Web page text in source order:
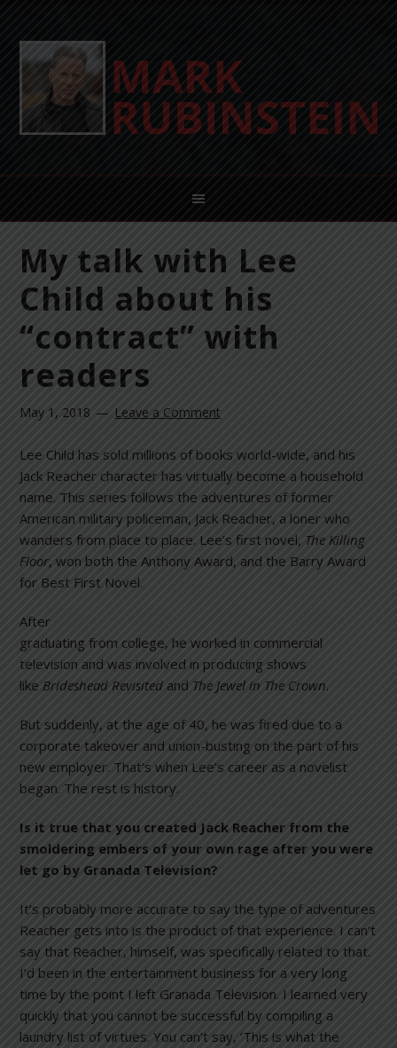
My talk with Lee
Child about his
“contract” with
readers
May 1, 2018 Leave a Comment
Lee Child has sold millions of books world-wide, and his
Jack Reacher character has virtually become a household
name. This series follows the adventures of former
American military policeman, Jack Reacher, a loner who
wanders from place to place. Lee’s first novel, The Killing
Floor, won both the Anthony Award, and the Barry Award
for Best First Novel.
After
graduating from college, he worked in commercial
television and was involved in producing shows
likeBrideshead Revisited and The Jewel in The Crown.
But suddenly, at the age of 40, he was fired due to a
corporate takeover and union-busting on the part of his
new employer. That’s when Lee’s career as a novelist
began. The rest is history.
Is it true that you created Jack Reacher from the
smoldering embers of your own rage after you were
let go by Granada Television?
It’s probably more accurate to say the type of adventures
Reacher gets into is the product of that experience. I can’t
say that Reacher, himself, was specifically related to that.
I’d been in the entertainment business for a very long
time by the point I left Granada Television. I learned very
quickly that you cannot be successful by compiling a
laundry list of virtues. You can’t say, ‘This is what the